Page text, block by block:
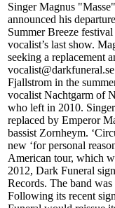
Singer Magnus
announced his
Summer Breeze
vocalist’s last show.
seeking a replacement
Fjallstrom in the
vocalist Nachtgarm of
who left in 2010.
replaced by Emperor
bassist Zornheym.
new ‘for personal
American tour, which
2012, Dark Funeral
Records. The band
Following its recent